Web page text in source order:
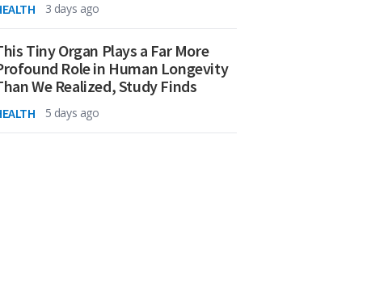
3 days ago
Tiny Organ Plays a Far More
Role in Human Longevity
We Realized, Study Finds
5 days ago